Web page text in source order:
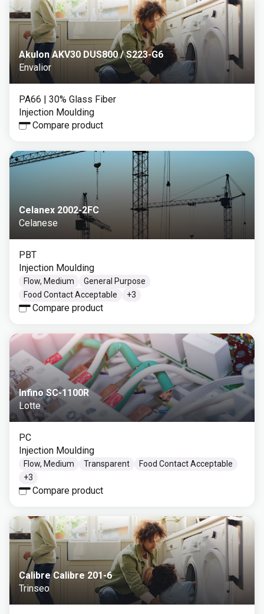
Akulon AKV30 DUS800 / S223-G6
Envalior
PA66 | 30% Glass Fiber
Injection Moulding
Compare product
Celanex 2002-2FC
Celanese
PBT
Injection Moulding
Flow, Medium
General Purpose
Food Contact Acceptable
+3
Compare product
Infino SC-1100R
Lotte
PC
Injection Moulding
Flow, Medium Transparent
Food Contact Acceptable
+3
Compare product
Calibre Calibre 201-6
Trinseo